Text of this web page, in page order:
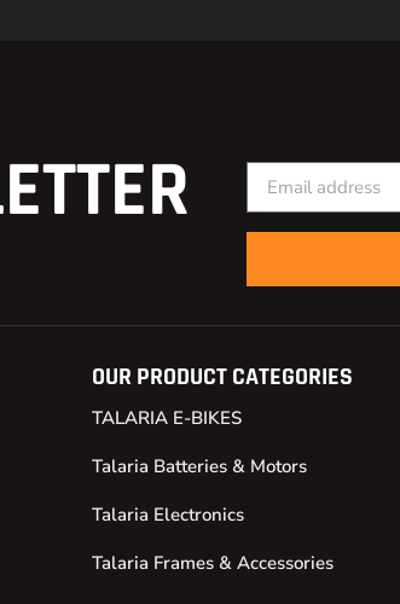
OUR PRODUCT CATEGORIES
TALARIA E-BIKES
Talaria Batteries & Motors
Talaria Electronics
Talaria Frames & Accessories